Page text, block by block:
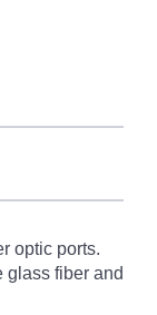
optic ports.
glass fiber and